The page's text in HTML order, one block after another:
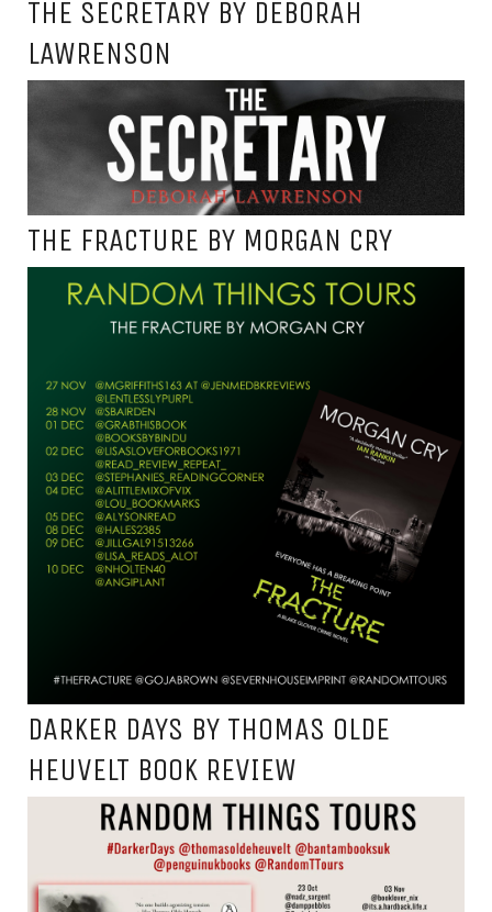
THE SECRETARY BY DEBORAH
LAWRENSON
THE FRACTURE BY MORGAN CRY
DARKER DAYS BY THOMAS OLDE
HEUVELT BOOK REVIEW